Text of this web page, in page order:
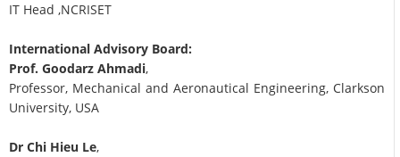
IT Head ,NCRISET
International Advisory Board:
Prof. Goodarz Ahmadi,
Professor, Mechanical and Aeronautical Engineering, Clarkson
University, USA
Dr Chi Hieu Le,